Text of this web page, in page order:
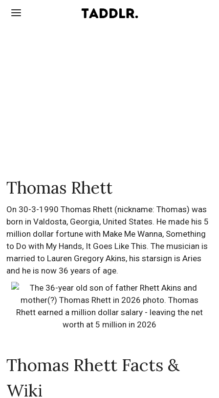
Thomas Rhett
On 30-3-1990 Thomas Rhett (nickname: Thomas) was
born in Valdosta, Georgia, United States. He made his 5
million dollar fortune with Make Me Wanna, Something
to Do with My Hands, It Goes Like This. The musician is
married to Lauren Gregory Akins, his starsign is Aries
and he is now 36 years of age.
Thomas Rhett Facts &
Wiki